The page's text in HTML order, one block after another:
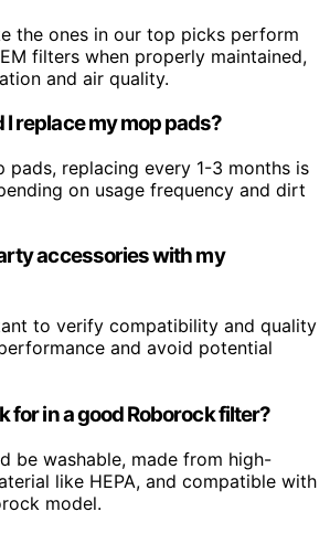
the ones in our top picks perform
filters when properly maintained,
and air quality.
replace my mop pads?
pads, replacing every 1-3 months is
on usage frequency and dirt
accessories with my
to verify compatibility and quality
and avoid potential
for in a good Roborock filter?
be washable, made from high-
like HEPA, and compatible with
model.